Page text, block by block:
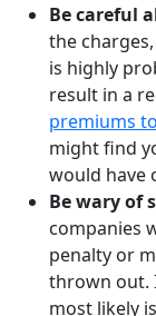
Be careful
the
is highly
result in a
premiums
might find
would have
Be wary of
companies
penalty or
thrown out.
most likely